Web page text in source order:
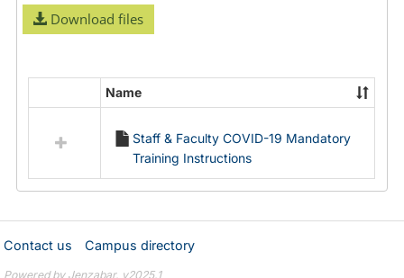
Download files
resources
Documents
Name
Staff & Faculty COVID-19 Mandatory
Training Instructions
Contact us Campus directory
Powered by Jenzabar. v2025.1